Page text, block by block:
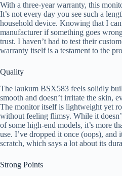
With a three-year warranty, this
It’s not every day you see such a
household device. Knowing that I
manufacturer if something goes
trust. I haven’t had to test their
warranty itself is a testament to the
Quality
The laukum BSX583 feels solidly
smooth and doesn’t irritate the skin,
The monitor itself is lightweight yet
without feeling flimsy. While it
of some high-end models, it’s more
use. I’ve dropped it once (oops), and
scratch, which says a lot about its
Strong Points